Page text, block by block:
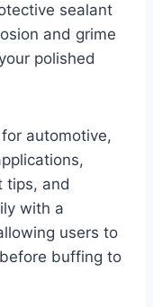
sealant
and grime
polished
automotive,
tips, and
with a
users to
buffing to